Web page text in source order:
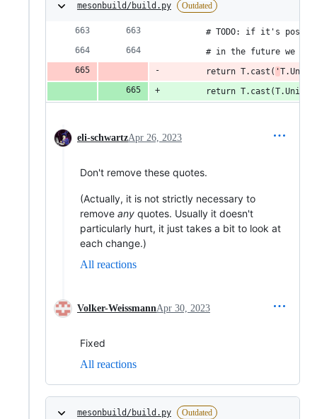
mesonbuild/build.py Outdated
# TODO: if it's
# in the future we
        return T.cast(
'
return
eli-schwartzApr 26, 2023
Don't remove these quotes.
(Actually, it is not strictly necessary to
remove any quotes. Usually it doesn't
particularly hurt, it just takes a bit to look at
each change.)
All reactions
Volker-WeissmannApr 30, 2023
Fixed
All reactions
mesonbuild/build.py Outdated